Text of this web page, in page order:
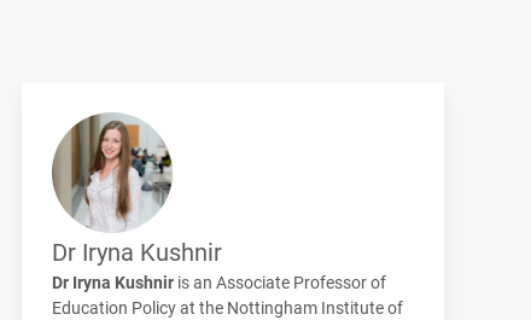
Dr Iryna Kushnir
Dr Iryna Kushnir is an Associate Professor of
Education Policy at the Nottingham Institute of